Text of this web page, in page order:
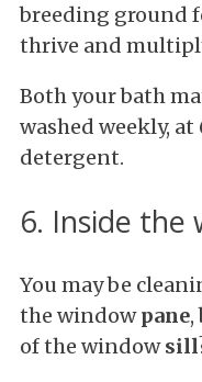
breeding ground
thrive and
Both your bath
washed weekly,
detergent.
6. Inside the
You may be
the windowpane,
of the windowsill